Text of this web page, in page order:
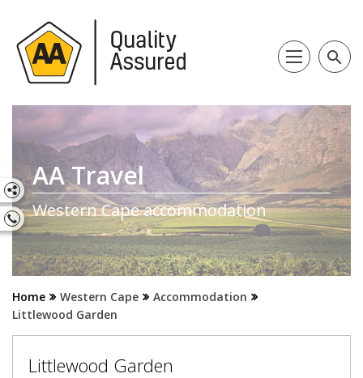
search
AA Travel
Western Cape accommodation
Home Western Cape
Accommodation
Littlewood Garden
Littlewood Garden